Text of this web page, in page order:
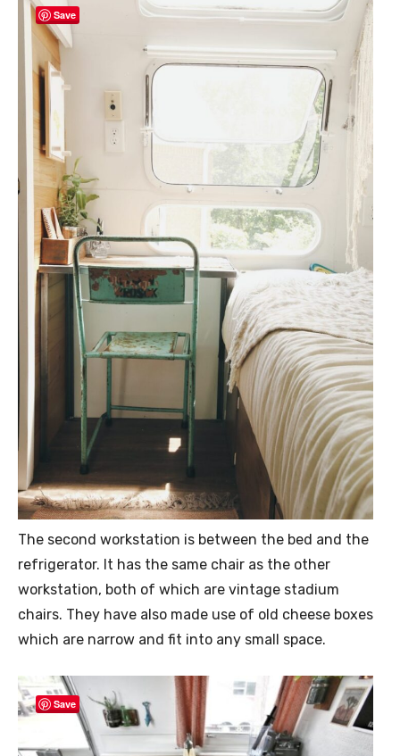
Save
The second workstation is between the bed and the
refrigerator. It has the same chair as the other
workstation, both of which are vintage stadium
chairs. They have also made use of old cheese boxes
which are narrow and fit into any small space.
Save